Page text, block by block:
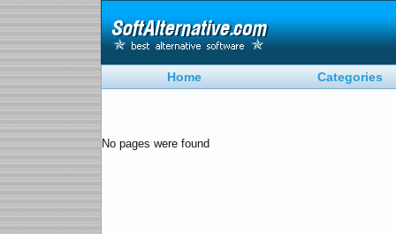
Home Categories
No pages were found